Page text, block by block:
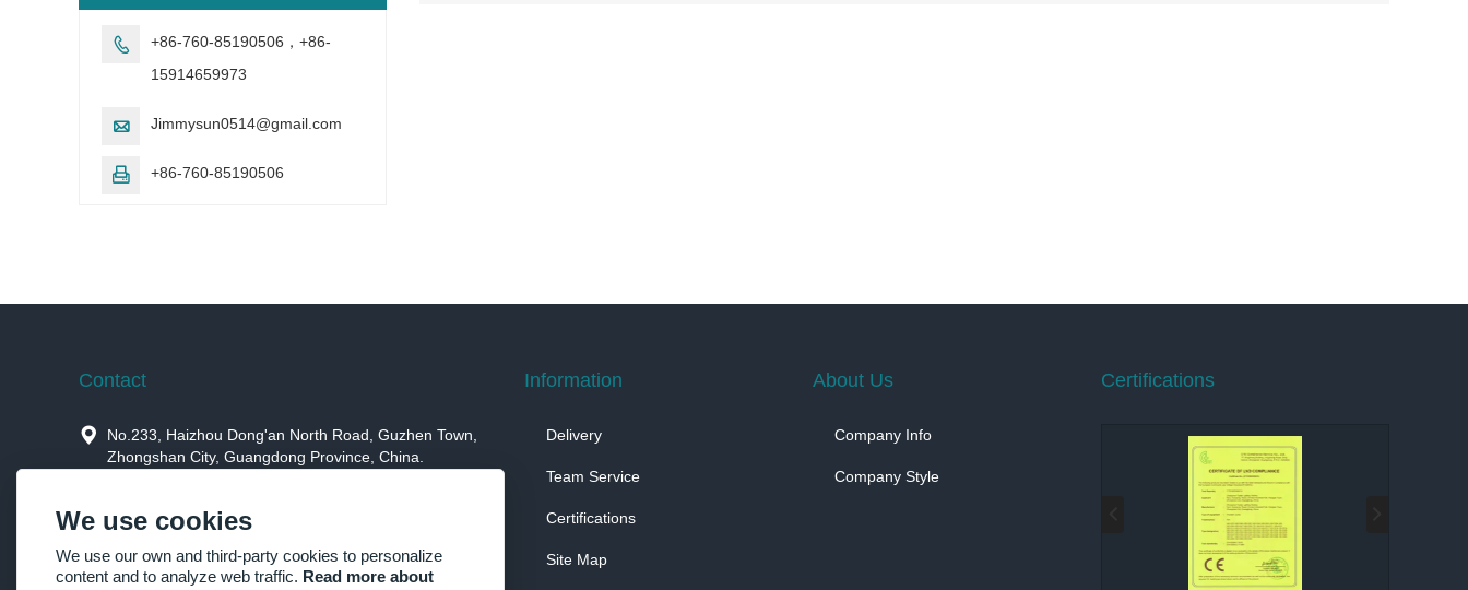

+86-760-85190506，+86-
15914659973
 Jimmysun0514@gmail.com
 +86-760-85190506
Contact

No.233, Haizhou Dong'an North Road, Guzhen Town,
Zhongshan City, Guangdong Province, China.
 +86-760-85190506
Information
Delivery
Team Service
Certifications
Site Map
About Us
Company Info
Company Style
Certifications
We use cookies
We use our own and third-party cookies to personalize
content and to analyze web traffic. Read more about